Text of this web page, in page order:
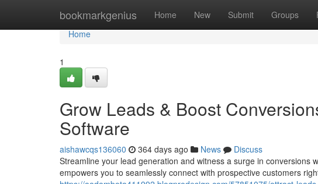
bookmarkgenius Home New Submit Groups
Home
Home
1
Grow Leads & Boost
Software
aishawcqs136060 364 days ago News
Discuss
Streamline your lead generation and witness a surge in conversions
empowers you to seamlessly connect with prospective customers